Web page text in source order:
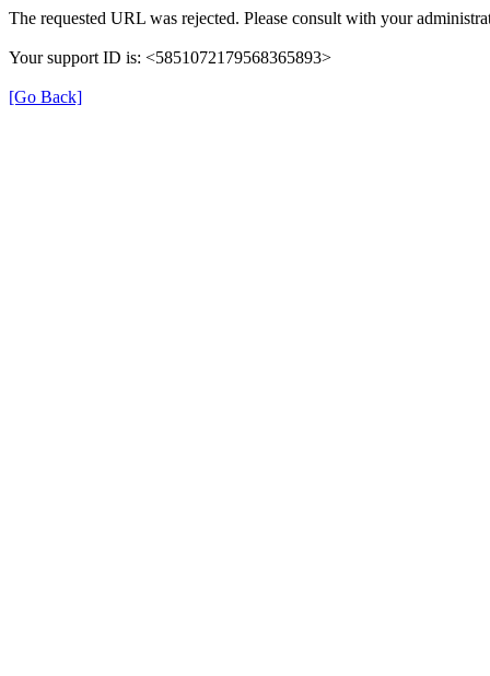
The requested URL was rejected. Please consult with your
Your support ID is: <5851072179568365893>
[Go Back]